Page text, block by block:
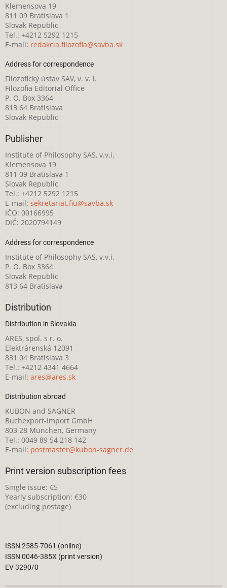
Klemensova 19
811 09 Bratislava 1
Slovak Republic
Tel.: +4212 5292 1215
E-mail: redakcia.filozofia@savba.sk
Address for correspondence
Filozofický ústav SAV, v. v. i.
Filozofia Editorial Office
P. O. Box 3364
813 64 Bratislava
Slovak Republic
Publisher
Institute of Philosophy SAS, v.v.i.
Klemensova 19
811 09 Bratislava 1
Slovak Republic
Tel.: +4212 5292 1215
E-mail: sekretariat.fiu@savba.sk
IČO: 00166995
DIČ: 2020794149
Address for correspondence
Institute of Philosophy SAS, v.v.i.
P. O. Box 3364
Slovak Republic
813 64 Bratislava
Distribution
Distribution in Slovakia
ARES, spol. s r. o.
Elektrárenská 12091
831 04 Bratislava 3
Tel.: +4212 4341 4664
E-mail: ares@ares.sk
Distribution abroad
KUBON and SAGNER
Buchexport-Import GmbH
803 28 München, Germany
Tel.: 0049 89 54 218 142
E-mail: postmaster@kubon-sagner.de
Print version subscription fees
Single issue: €5
Yearly subscription: €30
(excluding postage)
ISSN 2585-7061 (online)
ISSN 0046-385X (print version)
EV 3290/0